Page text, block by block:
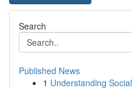
Search
Published News
1 Understanding